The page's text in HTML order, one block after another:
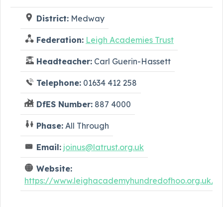
District: Medway
Federation: Leigh Academies Trust
Headteacher: Carl Guerin-Hassett
Telephone: 01634 412 258
DfES Number: 887 4000
Phase: All Through
Email: joinus@latrust.org.uk
Website:
https://www.leighacademyhundredofhoo.org.uk/